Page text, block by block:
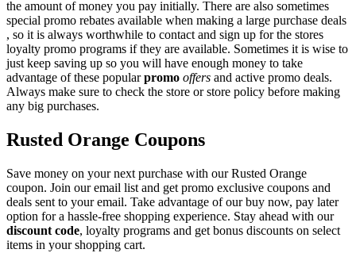
the amount of money you pay initially. There are also sometimes
special promo rebates available when making a large purchase deals
, so it is always worthwhile to contact and sign up for the stores
loyalty promo programs if they are available. Sometimes it is wise to
just keep saving up so you will have enough money to take
advantage of these popularpromo offers and active promo deals.
Always make sure to check the store or store policy before making
any big purchases.
Rusted Orange Coupons
Save money on your next purchase with our Rusted Orange
coupon. Join our email list and get promo exclusive coupons and
deals sent to your email. Take advantage of our buy now, pay later
option for a hassle-free shopping experience. Stay ahead with our
discount code, loyalty programs and get bonus discounts on select
items in your shopping cart.